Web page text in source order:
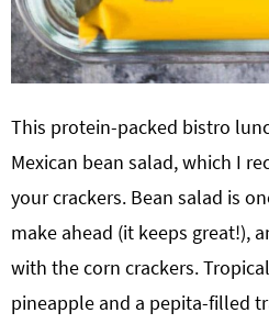
This protein-packed bistro
Mexican bean salad, which I
your crackers. Bean salad is
make ahead (it keeps great!),
with the corn crackers.
pineapple and a pepita-filled